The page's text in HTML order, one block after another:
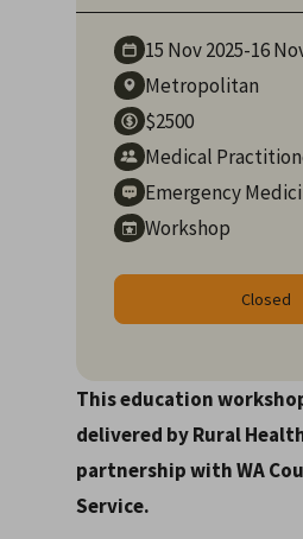
This education
delivered by Rural
partnership with WA
Service.
15 Nov2025-16
Metropolitan
$2500
Medical
Emergency
Workshop
Closed